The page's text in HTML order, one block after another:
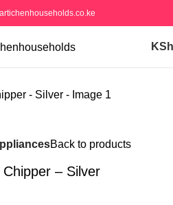
KSh
Back to products
– Silver